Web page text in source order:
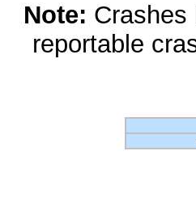
Note:
reportable